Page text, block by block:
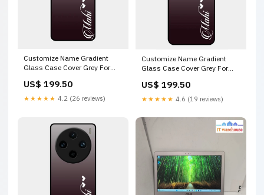
Customize Name Gradient
Glass Case Cover Grey For
US$ 199.50
★★★★★ 4.2 (26 reviews)
Customize Name Gradient
Glass Case Cover Grey For
Reno 11 Pro 5G
US$ 199.50
★★★★★ 4.6 (19 reviews)